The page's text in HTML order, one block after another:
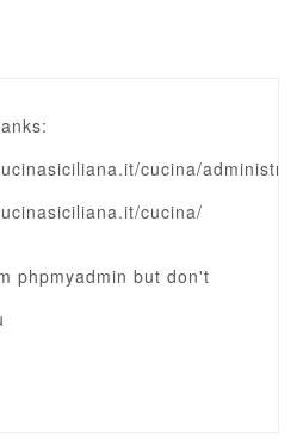
cucina/
cucina/
phpmyadmin but don't